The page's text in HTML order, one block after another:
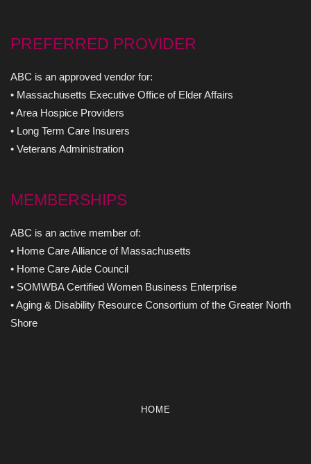
PREFERRED PROVIDER
ABC is an approved vendor for:
• Massachusetts Executive Office of Elder Affairs
• Area Hospice Providers
• Long Term Care Insurers
• Veterans Administration
MEMBERSHIPS
ABC is an active member of:
• Home Care Alliance of Massachusetts
• Home Care Aide Council
• SOMWBA Certified Women Business Enterprise
• Aging & Disability Resource Consortium of the Greater North
Shore
HOME